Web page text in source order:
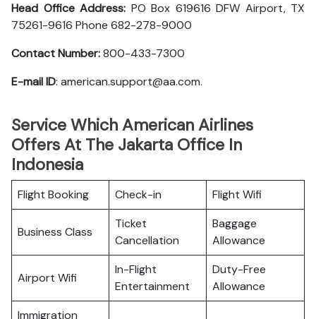
Head Office Address: PO Box 619616 DFW Airport, TX
75261-9616 Phone 682-278-9000
Contact Number:800-433-7300
E-mail ID: american.support@aa.com.
Service Which American Airlines
Offers At The Jakarta Office In
Indonesia
Flight Booking Check-in Flight Wifi
Business Class
Ticket
Cancellation
Baggage
Allowance
Airport Wifi
In-Flight
Entertainment
Duty-Free
Allowance
Immigration